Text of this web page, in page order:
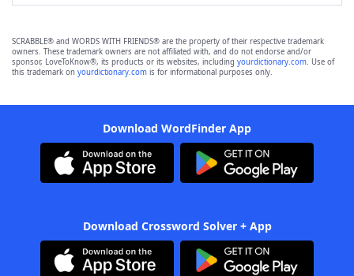
SCRABBLE® and WORDS WITH FRIENDS® are the property of their respective trademark
owners. These trademark owners are not affiliated with, and do not endorse and/or
sponsor, LoveToKnow®, its products or its websites, including yourdictionary.com. Use of
this trademark on yourdictionary.com is for informational purposes only.
Download WordFinder App
Download Crossword Solver + App